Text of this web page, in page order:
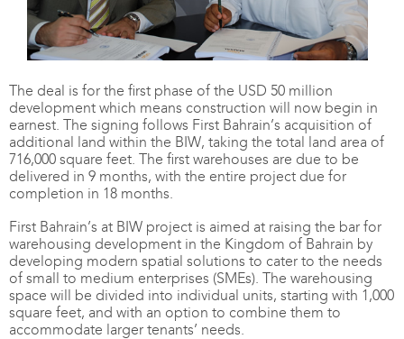
The deal is for the first phase of the USD 50 million
development which means construction will now begin in
earnest. The signing follows First Bahrain’s acquisition of
additional land within the BIW, taking the total land area of
716,000 square feet. The first warehouses are due to be
delivered in 9 months, with the entire project due for
completion in 18 months.
First Bahrain’s at BIW project is aimed at raising the bar for
warehousing development in the Kingdom of Bahrain by
developing modern spatial solutions to cater to the needs
of small to medium enterprises (SMEs). The warehousing
space will be divided into individual units, starting with 1,000
square feet, and with an option to combine them to
accommodate larger tenants’ needs.